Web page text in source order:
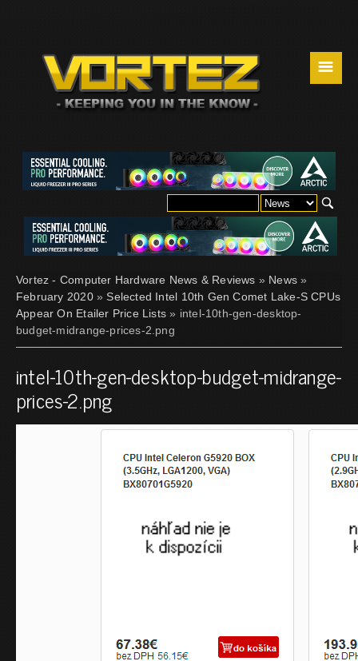
☰
Vortez - Computer Hardware News & Reviews » News »
February 2020»Selected Intel 10th Gen Comet Lake-S CPUs
Appear On Etailer Price Lists » intel-10th-gen-desktop-
budget-midrange-prices-2.png
intel-10th-gen-desktop-budget-midrange-
prices-2.png